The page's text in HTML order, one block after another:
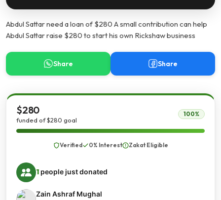
Abdul Sattar need a loan of $280 A small contribution can help
Abdul Sattar raise $280 to start his own Rickshaw business
Share Share
$280
funded of $280 goal
100%
Verified 0% Interest Zakat Eligible
1 people just donated
Zain Ashraf Mughal